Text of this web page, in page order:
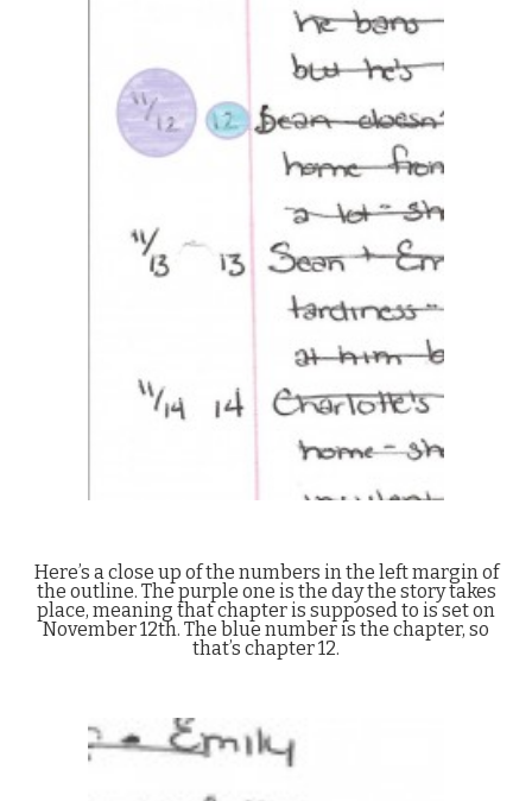
Here’s a close up of the numbers in the left margin of
the outline. The purple one is the day the story takes
place, meaning that chapter is supposed to is set on
November 12th. The blue number is the chapter, so
that’s chapter 12.